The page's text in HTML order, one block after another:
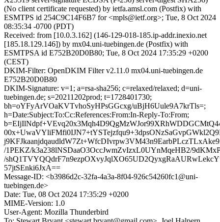
(No client certificate requested) by ietfa.amsl.com (Postfix) with
ESMTPS id 254C9C14F6B7 for <mpls@ietf.org>; Tue, 8 Oct 2024
08:35:34 -0700 (PDT)
Received: from [10.0.3.162] (146-129-018-185.ip-addr.inexio.net
[185.18.129.146]) by mx04.uni-tuebingen.de (Postfix) with
ESMTPSA id E752B20D0B80; Tue, 8 Oct 2024 17:35:29 +0200
(CEST)
DKIM-Filter: OpenDKIM Filter v2.11.0 mx04.uni-tuebingen.de
E752B20D0B80
DKIM-Signature: v=1; a=rsa-sha256; c=relaxed/relaxed; d=uni-
tuebingen.de; s=20211202prod; t=1728401730;
bh=oYFyArVOaKVTvhoSyHPsGGcxg/uBjH6Uule9A7krTls=;
h=Date:Subject:To:Cc:References:From:In-Reply-To:From;
/1PEKZ/k3a238lNSDaaO3OccJwmZvIzxL0UYnMqeHB2/
/
57jtSEnki6JxA==
Message-ID: <b3986d2c-32fa-4a3a-8f04-926c54260fc1@uni-
tuebingen.de>
Date: Tue, 08 Oct 2024 17:35:29 +0200
MIME-Version: 1.0
User-Agent: Mozilla Thunderbird